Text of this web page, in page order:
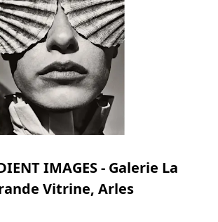
IMAGES - Galerie La
Vitrine, Arles